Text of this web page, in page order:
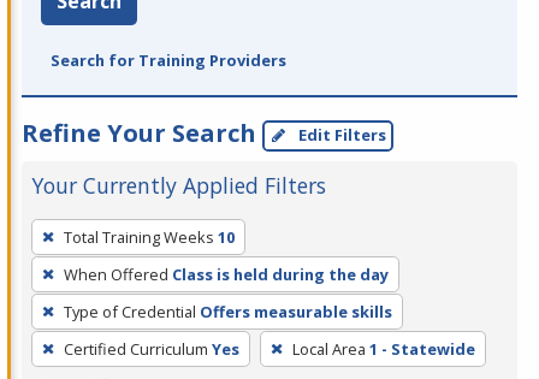
Search for Training Providers
Refine Your Search Edit Filters
Your Currently Applied Filters
To
remove
a
filter,
press
Total Training Weeks 10
When Offered Class is held during the day
Type of Credential Offers measurable skills
Certified Curriculum Yes Local Area 1 - Statewide